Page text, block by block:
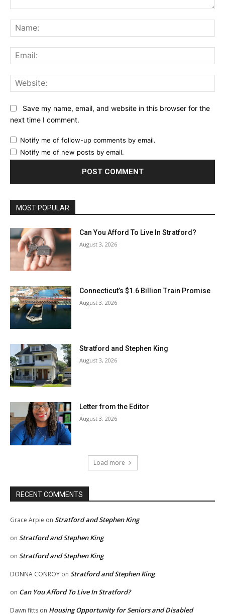
Save my name, email, and website in this browser for the
next time I comment.
Notify me of follow-up comments by email.
Notify me of new posts by email.
MOST POPULAR
Can You Afford To Live In Stratford?
August 3, 2026
Connecticut’s $1.6 Billion Train Promise
August 3, 2026
Stratford and Stephen King
August 3, 2026
Letter from the Editor
August 3, 2026
Load more
RECENT COMMENTS
Grace Arpie on Stratford and Stephen King
on Stratford and Stephen King
on Stratford and Stephen King
DONNA CONROY on Stratford and Stephen King
on Can You Afford To Live In Stratford?
Dawn fitts on Housing Opportunity for Seniors and Disabled